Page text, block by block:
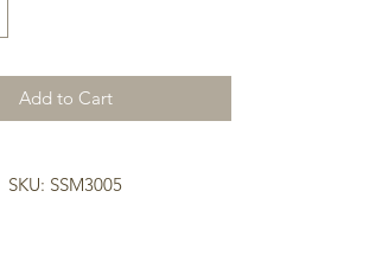
Add to Cart
SKU: SSM3005